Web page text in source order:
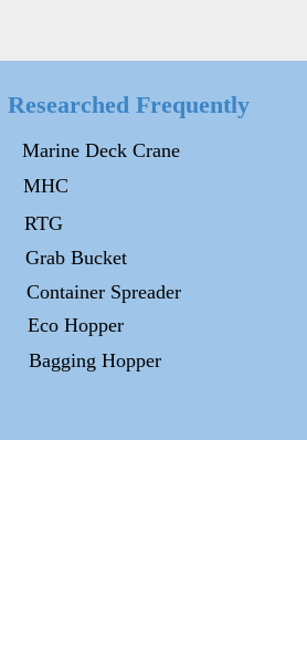
Researched Frequently
Marine Deck Crane
MHC
RTG
Grab Bucket
Container Spreader
Eco Hopper
Bagging Hopper